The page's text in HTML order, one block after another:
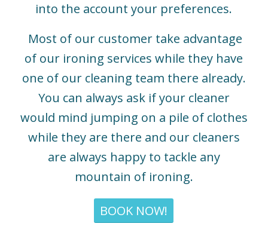
into the account your preferences.
Most of our customer take advantage
of our ironing services while they have
one of our cleaning team there already.
You can always ask if your cleaner
would mind jumping on a pile of clothes
while they are there and our cleaners
are always happy to tackle any
mountain of ironing.
BOOK NOW!